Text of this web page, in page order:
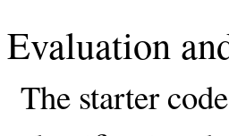
Evaluation
The starter